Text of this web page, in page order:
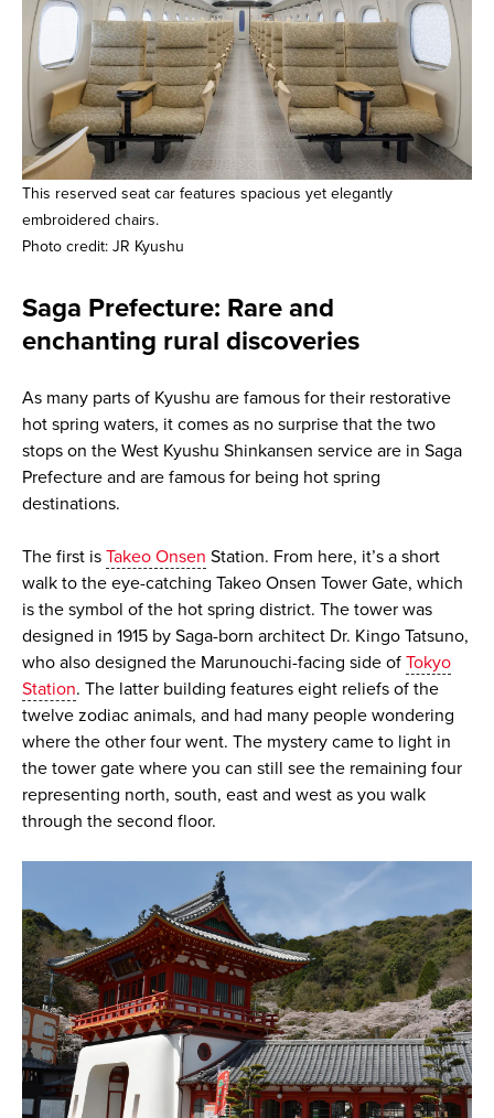
This reserved seat car features spacious yet elegantly
embroidered chairs.
Photo credit: JR Kyushu
Saga Prefecture: Rare and
enchanting rural discoveries
As many parts of Kyushu are famous for their restorative
hot spring waters, it comes as no surprise that the two
stops on the West Kyushu Shinkansen service are in Saga
Prefecture and are famous for being hot spring
destinations.
The first is Takeo Onsen Station. From here, it’s a short
walk to the eye-catching Takeo Onsen Tower Gate, which
is the symbol of the hot spring district. The tower was
designed in 1915 by Saga-born architect Dr. Kingo Tatsuno,
who also designed the Marunouchi-facing side of Tokyo
Station. The latter building features eight reliefs of the
twelve zodiac animals, and had many people wondering
where the other four went. The mystery came to light in
the tower gate where you can still see the remaining four
representing north, south, east and west as you walk
through the second floor.